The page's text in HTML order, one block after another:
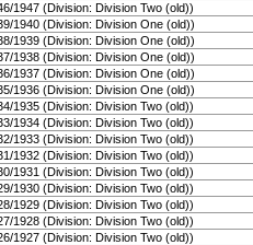
1947 (Division: Division Two (old))
1940 (Division: Division One (old))
1939 (Division: Division One (old))
1938 (Division: Division One (old))
1937 (Division: Division One (old))
1936 (Division: Division One (old))
1935 (Division: Division Two (old))
1934 (Division: Division Two (old))
1933 (Division: Division Two (old))
1932 (Division: Division Two (old))
1931 (Division: Division Two (old))
1930 (Division: Division Two (old))
1929 (Division: Division Two (old))
1928 (Division: Division Two (old))
1927 (Division: Division Two (old))